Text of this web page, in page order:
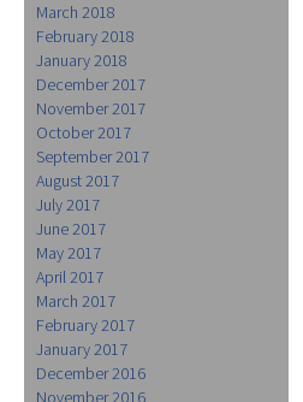
March 2018
February 2018
January 2018
December 2017
November 2017
October 2017
September 2017
August 2017
July 2017
June 2017
May 2017
April 2017
March 2017
February 2017
January 2017
December 2016
November 2016